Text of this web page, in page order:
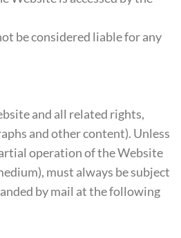
be considered liable for any
and all related rights,
and other content). Unless
operation of the Website
must always be subject
by mail at the following